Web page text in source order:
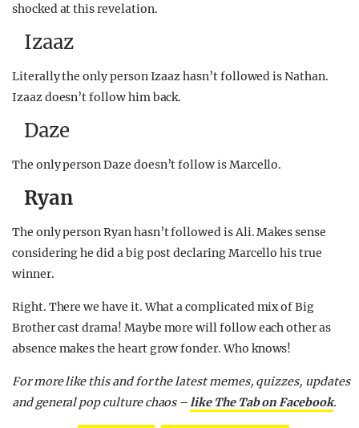
shocked at this revelation.
Izaaz
Literally the only person Izaaz hasn’t followed is Nathan.
Izaaz doesn’t follow him back.
Daze
The only person Daze doesn’t follow is Marcello.
Ryan
The only person Ryan hasn’t followed is Ali. Makes sense
considering he did a big post declaring Marcello his true
winner.
Right. There we have it. What a complicated mix of Big
Brother cast drama! Maybe more will follow each other as
absence makes the heart grow fonder. Who knows!
For more like this and for the latest memes, quizzes, updates
and general pop culture chaos –like The Tab on Facebook.